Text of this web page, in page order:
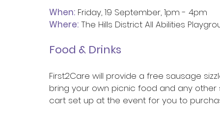
When: Friday, 19 September, 1pm - 4pm
Where: The Hills District All Abilities
Food & Drinks
First2Care will provide a free sausage
bring your own picnic food and any
cart set up at the event for you to